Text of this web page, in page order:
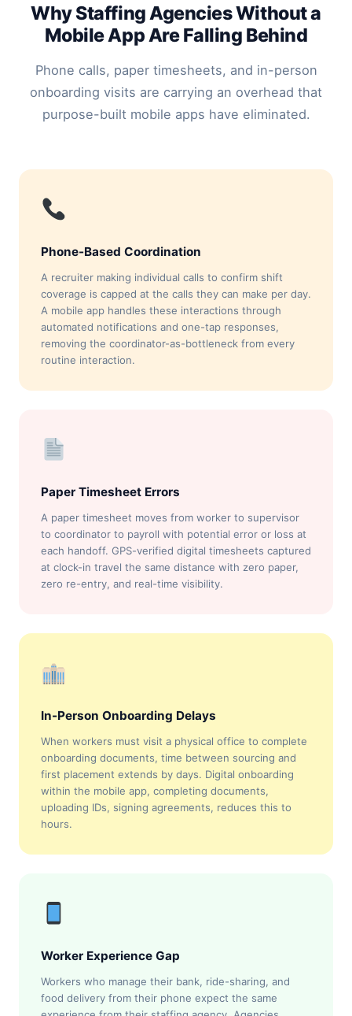
Why Staffing Agencies Without a
Mobile App Are Falling Behind
Phone calls, paper timesheets, and in-person
onboarding visits are carrying an overhead that
purpose-built mobile apps have eliminated.
Phone-Based Coordination
A recruiter making individual calls to confirm shift
coverage is capped at the calls they can make per day.
A mobile app handles these interactions through
automated notifications and one-tap responses,
removing the coordinator-as-bottleneck from every
routine interaction.
Paper Timesheet Errors
A paper timesheet moves from worker to supervisor
to coordinator to payroll with potential error or loss at
each handoff. GPS-verified digital timesheets captured
at clock-in travel the same distance with zero paper,
zero re-entry, and real-time visibility.
In-Person Onboarding Delays
When workers must visit a physical office to complete
onboarding documents, time between sourcing and
first placement extends by days. Digital onboarding
within the mobile app, completing documents,
uploading IDs, signing agreements, reduces this to
hours.
Worker Experience Gap
Workers who manage their bank, ride-sharing, and
food delivery from their phone expect the same